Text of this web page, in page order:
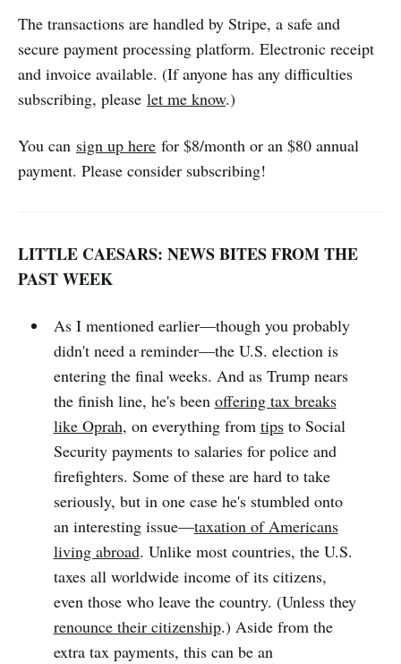
The transactions are handled by Stripe, a safe and
secure payment processing platform. Electronic receipt
and invoice available. (If anyone has any difficulties
subscribing, please let me know.)
You can sign up here for $8/month or an $80 annual
payment. Please consider subscribing!
LITTLE CAESARS: NEWS BITES FROM THE
PAST WEEK
As I mentioned earlier—though you probably
didn't need a reminder—the U.S. election is
entering the final weeks. And as Trump nears
the finish line, he's been offering tax breaks
like Oprah, on everything from tipsto Social
Security payments to salaries for police and
firefighters. Some of these are hard to take
seriously, but in one case he's stumbled onto
an interesting issue—taxation of Americans
living abroad. Unlike most countries, the U.S.
taxes all worldwide income of its citizens,
even those who leave the country. (Unless they
renounce their citizenship.) Aside from the
extra tax payments, this can be an